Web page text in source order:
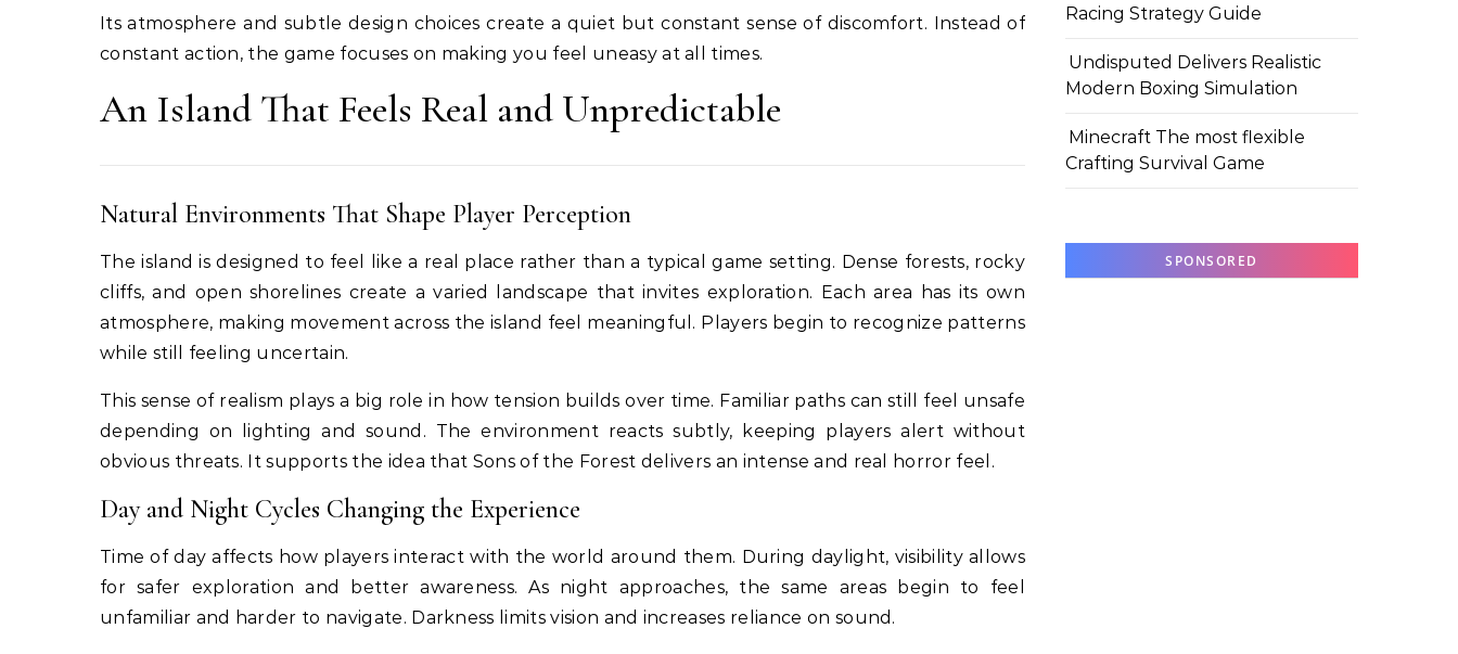
Its atmosphere and subtle design choices create a quiet but constant sense of discomfort. Instead of
constant action, the game focuses on making you feel uneasy at all times.
An Island That Feels Real and Unpredictable
Natural Environments That Shape Player Perception
The island is designed to feel like a real place rather than a typical game setting. Dense forests, rocky
cliffs, and open shorelines create a varied landscape that invites exploration. Each area has its own
atmosphere, making movement across the island feel meaningful. Players begin to recognize patterns
while still feeling uncertain.
This sense of realism plays a big role in how tension builds over time. Familiar paths can still feel unsafe
depending on lighting and sound. The environment reacts subtly, keeping players alert without
obvious threats. It supports the idea that Sons of the Forest delivers an intense and real horror feel.
Day and Night Cycles Changing the Experience
Time of day affects how players interact with the world around them. During daylight, visibility allows
for safer exploration and better awareness. As night approaches, the same areas begin to feel
unfamiliar and harder to navigate. Darkness limits vision and increases reliance on sound.
Racing Strategy Guide
Undisputed Delivers Realistic
Modern Boxing Simulation
Minecraft The most flexible
Crafting Survival Game
SPONSORED